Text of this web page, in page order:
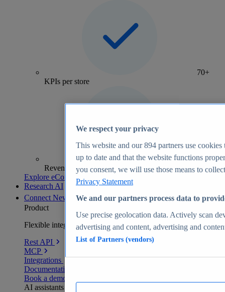
70+
KPIs per store
Revenue analytics and forecasts
Explore eCommerce Insights
Research AI
Connect New
Product
Flexible integration for any environment
Rest API
MCP
Integrations
Documentation
Book a demo
AI assistants
We respect your privacy
This website and our894 partners use cookies
up to date and that the website functions
you consent, we will use those means to
Privacy Statement
We and our partners process data to
Use precise geolocation data. Actively scan
advertising and content, advertising and
List of Partners (vendors)